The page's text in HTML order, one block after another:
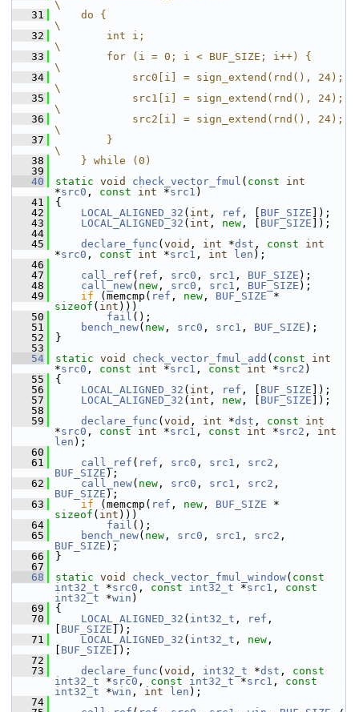
\
   31
    do {
\
   32
        int i;
\
   33
        for (i = 0; i < BUF_SIZE; i++) {
\
   34
            src0[i] = sign_extend(rnd(), 24);
\
   35
            src1[i] = sign_extend(rnd(), 24);
\
   36
            src2[i] = sign_extend(rnd(), 24);
\
   37
        }
\
   38
    } while (0)
   39
   40
static void check_vector_fmul ( const
int
*src0 , const int *src1 )
   41
{
   42
LOCAL_ALIGNED_32 ( int , ref , [ BUF_SIZE ]);
   43
LOCAL_ALIGNED_32 ( int , new , [ BUF_SIZE ]);
   44
   45
declare_func ( void , int *dst , const
int
*src0 , const int *src1 , int len );
   46
   47
call_ref ( ref , src0 , src1 , BUF_SIZE );
   48
call_new( new , src0 , src1 , BUF_SIZE );
   49
if (memcmp( ref , new , BUF_SIZE
sizeof ( int )))
   50
fail ();
   51
bench_new( new , src0 , src1 , BUF_SIZE );
   52
}
   53
   54
static void check_vector_fmul_add ( const
int
*src0 , const int *src1 , const int *src2 )
   55
{
   56
LOCAL_ALIGNED_32 ( int , ref , [ BUF_SIZE ]);
   57
LOCAL_ALIGNED_32 ( int , new , [ BUF_SIZE ]);
   58
   59
declare_func ( void , int *dst , const
int
*src0 , const int *src1 , const int *src2 , int
len );
   60
   61
call_ref ( ref , src0 , src1 , src2
BUF_SIZE );
   62
call_new( new , src0 , src1 , src2
BUF_SIZE );
   63
if (memcmp( ref , new , BUF_SIZE
sizeof ( int )))
   64
fail ();
   65
bench_new( new , src0 , src1 , src2
BUF_SIZE );
   66
}
   67
   68
static void check_vector_fmul_window( const
int32_t *src0 , const int32_t *src1 , const
int32_t *win )
   69
{
   70
LOCAL_ALIGNED_32 ( int32_t , ref ,
BUF_SIZE ]);
   71
LOCAL_ALIGNED_32 ( int32_t , new ,
BUF_SIZE ]);
   72
   73
declare_func ( void , int32_t *dst , const
int32_t *src0 , const int32_t *src1 , const
int32_t *win , int len );
   74